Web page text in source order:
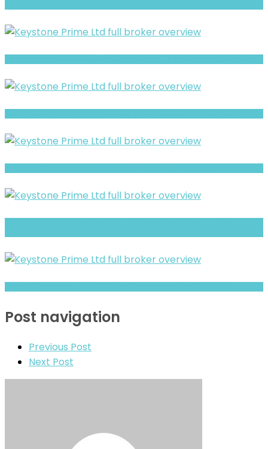
Post navigation
Previous Post
Next Post